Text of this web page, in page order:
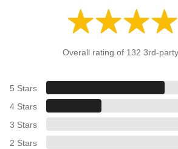
Overall rating of 132 3rd-
5 Stars
4 Stars
3 Stars
2 Stars